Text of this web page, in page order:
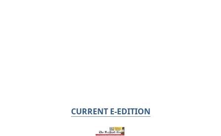
CURRENT E-EDITION